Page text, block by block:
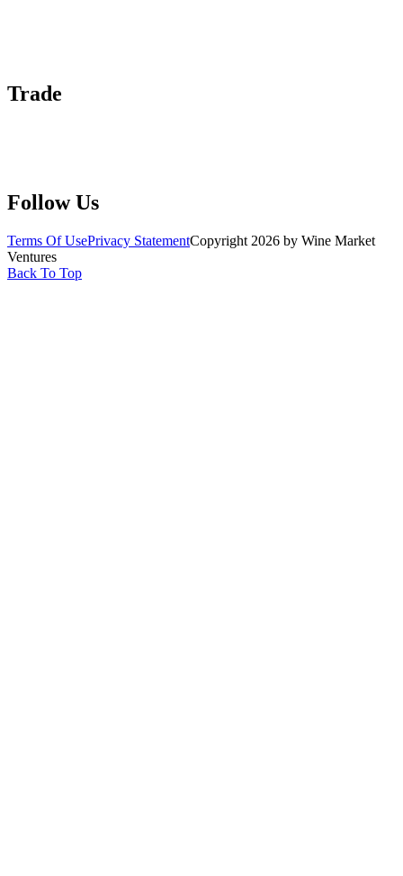
Trade
Follow Us
Terms Of UsePrivacy StatementCopyright 2026 by Wine Market
Ventures
Back To Top